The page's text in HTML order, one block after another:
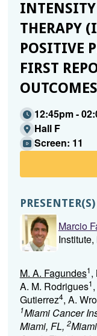
THERAPY
POSITIVE
FIRST
OUTCOMES
12:45pm -
Hall F
Screen: 11
PRESENTER(S)
Marcio
M. A. Fagundes1,
A. M. Rodrigues1
Gutierrez4, A.
1Miami Cancer
Miami, FL, 2